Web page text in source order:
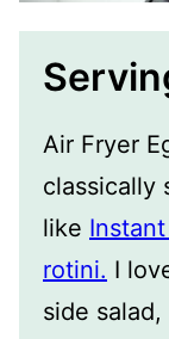
Air Fryer
classically
like
rotini. I
side salad,